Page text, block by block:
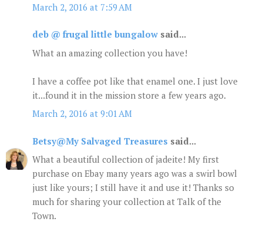
March 2, 2016 at 7:59 AM
deb @ frugal little bungalow said...
What an amazing collection you have!
I have a coffee pot like that enamel one. I just love
it...found it in the mission store a few years ago.
March 2, 2016 at 9:01 AM
Betsy@My Salvaged Treasures said...
What a beautiful collection of jadeite! My first
purchase on Ebay many years ago was a swirl bowl
just like yours; I still have it and use it! Thanks so
much for sharing your collection at Talk of the
Town.